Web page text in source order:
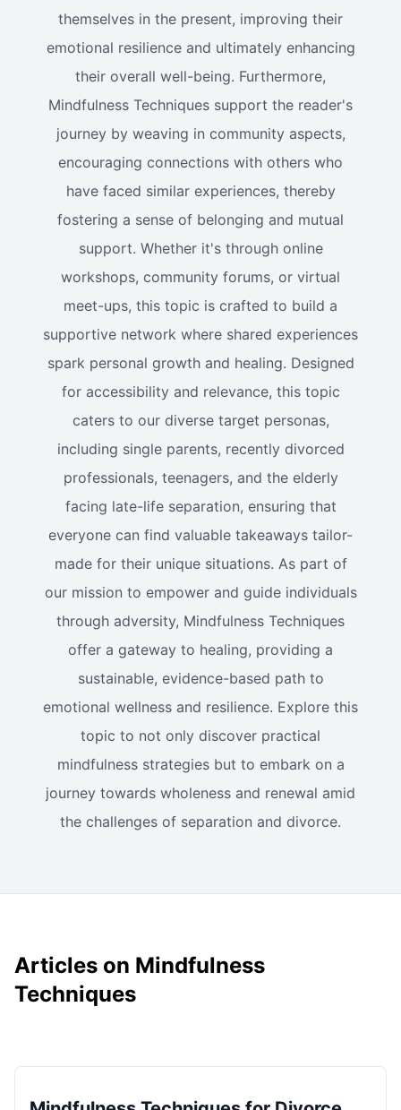
themselves in the present, improving their
emotional resilience and ultimately enhancing
their overall well-being. Furthermore,
Mindfulness Techniques support the reader's
journey by weaving in community aspects,
encouraging connections with others who
have faced similar experiences, thereby
fostering a sense of belonging and mutual
support. Whether it's through online
workshops, community forums, or virtual
meet-ups, this topic is crafted to build a
supportive network where shared experiences
spark personal growth and healing. Designed
for accessibility and relevance, this topic
caters to our diverse target personas,
including single parents, recently divorced
professionals, teenagers, and the elderly
facing late-life separation, ensuring that
everyone can find valuable takeaways tailor-
made for their unique situations. As part of
our mission to empower and guide individuals
through adversity, Mindfulness Techniques
offer a gateway to healing, providing a
sustainable, evidence-based path to
emotional wellness and resilience. Explore this
topic to not only discover practical
mindfulness strategies but to embark on a
journey towards wholeness and renewal amid
the challenges of separation and divorce.
Articles on Mindfulness
Techniques